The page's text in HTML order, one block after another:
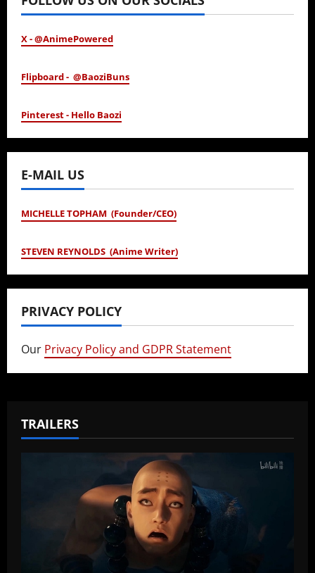
X - @AnimePowered
Flipboard - @BaoziBuns
Pinterest - Hello Baozi
E-MAIL US
MICHELLE TOPHAM (Founder/CEO)
STEVEN REYNOLDS (Anime Writer)
PRIVACY POLICY
Our Privacy Policy and GDPR Statement
TRAILERS